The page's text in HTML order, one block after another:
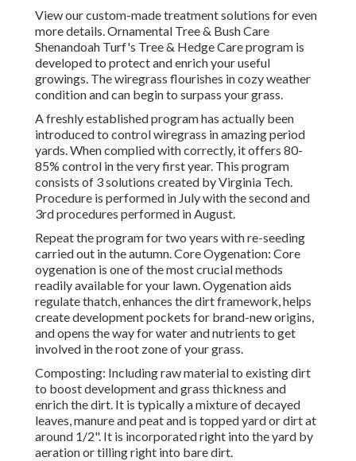
View our custom-made treatment solutions for even
more details. Ornamental Tree & Bush Care
Shenandoah Turf's Tree & Hedge Care program is
developed to protect and enrich your useful
growings. The wiregrass flourishes in cozy weather
condition and can begin to surpass your grass.
A freshly established program has actually been
introduced to control wiregrass in amazing period
yards. When complied with correctly, it offers 80-
85% control in the very first year. This program
consists of 3 solutions created by Virginia Tech.
Procedure is performed in July with the second and
3rd procedures performed in August.
Repeat the program for two years with re-seeding
carried out in the autumn. Core Oygenation: Core
oygenation is one of the most crucial methods
readily available for your lawn. Oygenation aids
regulate thatch, enhances the dirt framework, helps
create development pockets for brand-new origins,
and opens the way for water and nutrients to get
involved in the root zone of your grass.
Composting: Including raw material to existing dirt
to boost development and grass thickness and
enrich the dirt. It is typically a mixture of decayed
leaves, manure and peat and is topped yard or dirt at
around 1/2". It is incorporated right into the yard by
aeration or tilling right into bare dirt.